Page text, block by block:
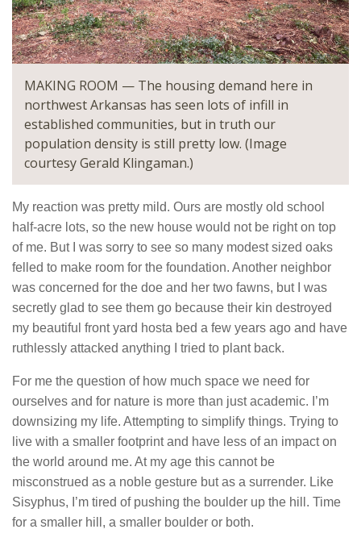
MAKING ROOM — The housing demand here in
northwest Arkansas has seen lots of infill in
established communities, but in truth our
population density is still pretty low. (Image
courtesy Gerald Klingaman.)
My reaction was pretty mild. Ours are mostly old school
half-acre lots, so the new house would not be right on top
of me. But I was sorry to see so many modest sized oaks
felled to make room for the foundation. Another neighbor
was concerned for the doe and her two fawns, but I was
secretly glad to see them go because their kin destroyed
my beautiful front yard hosta bed a few years ago and have
ruthlessly attacked anything I tried to plant back.
For me the question of how much space we need for
ourselves and for nature is more than just academic. I’m
downsizing my life. Attempting to simplify things. Trying to
live with a smaller footprint and have less of an impact on
the world around me. At my age this cannot be
misconstrued as a noble gesture but as a surrender. Like
Sisyphus, I’m tired of pushing the boulder up the hill. Time
for a smaller hill, a smaller boulder or both.